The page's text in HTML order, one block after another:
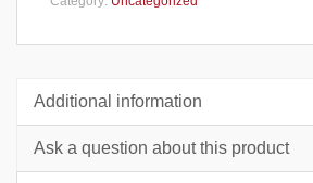
Additional information
Ask a question about this product